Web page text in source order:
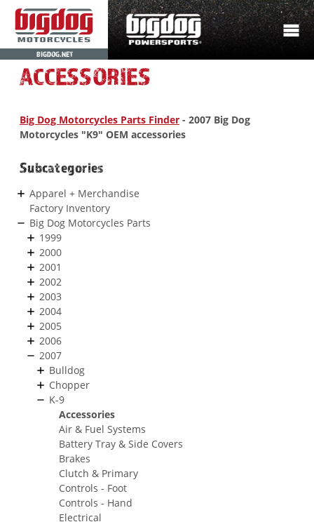
BIGDOG.NET
ACCESSORIES
Big Dog Motorcycles Parts Finder - 2007 Big Dog
Motorcycles "K9" OEM accessories
Subcategories
Apparel + Merchandise
Factory Inventory
Big Dog Motorcycles Parts
1999
2000
2001
2002
2003
2004
2005
2006
2007
Bulldog
Chopper
K-9
Accessories
Air & Fuel Systems
Battery Tray & Side Covers
Brakes
Clutch & Primary
Controls - Foot
Controls - Hand
Electrical